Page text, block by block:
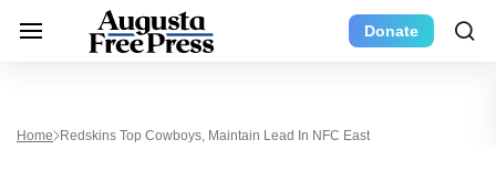
Donate
Home Redskins Top Cowboys, Maintain Lead In NFC East